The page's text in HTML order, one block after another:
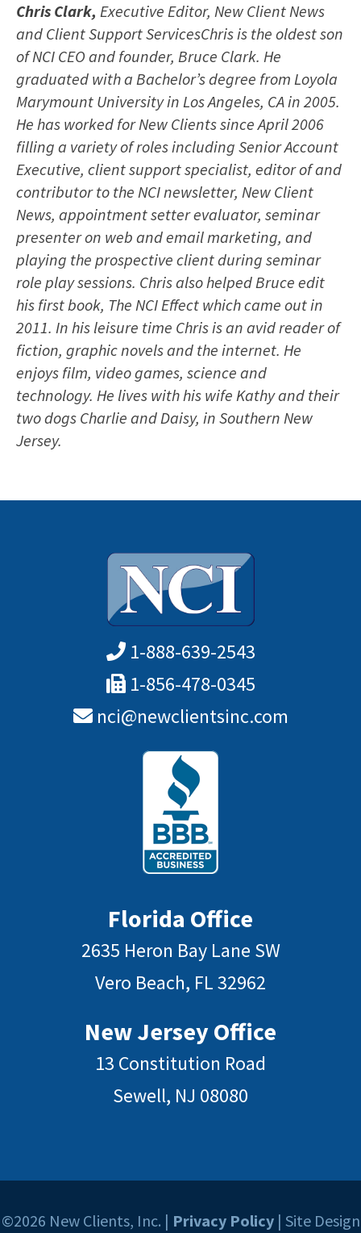
Chris Clark, Executive Editor, New Client News
and Client Support ServicesChris is the oldest son
of NCI CEO and founder, Bruce Clark. He
graduated with a Bachelor’s degree from Loyola
Marymount University in Los Angeles, CA in 2005.
He has worked for New Clients since April 2006
filling a variety of roles including Senior Account
Executive, client support specialist, editor of and
contributor to the NCI newsletter, New Client
News, appointment setter evaluator, seminar
presenter on web and email marketing, and
playing the prospective client during seminar
role play sessions. Chris also helped Bruce edit
his first book, The NCI Effect which came out in
2011. In his leisure time Chris is an avid reader of
fiction, graphic novels and the internet. He
enjoys film, video games, science and
technology. He lives with his wife Kathy and their
two dogs Charlie and Daisy, in Southern New
Jersey.
1-888-639-2543
1-856-478-0345
nci@newclientsinc.com
Florida Office
2635 Heron Bay Lane SW
Vero Beach, FL 32962
New Jersey Office
13 Constitution Road
Sewell, NJ 08080
©2026 New Clients, Inc. | Privacy Policy| Site Design